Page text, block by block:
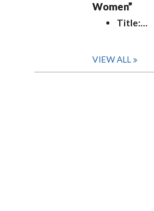
Women”
Title:…
VIEW ALL